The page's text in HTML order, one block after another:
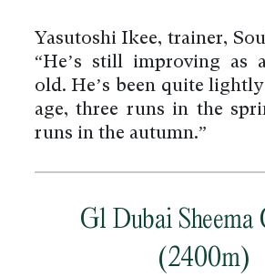
Yasutoshi Ikee, trainer,
“He’s still improving as
old. He’s been quite
age, three runs in the
runs in the autumn.”
G1 Dubai Sheema
(2400m)